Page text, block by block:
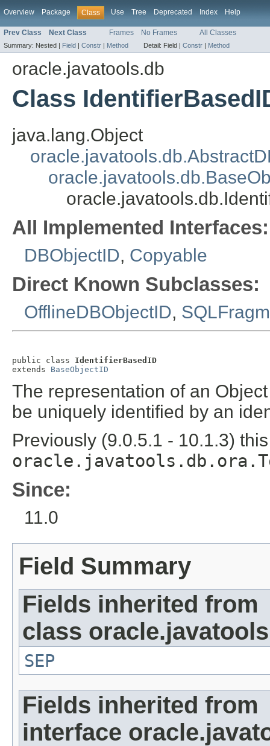
Overview Package Class Use Tree Deprecated Index Help
Prev Class Next Class Frames No Frames All Classes
Summary: Nested | Field | Constr | Method Detail: Field | Constr | Method
oracle.javatools.db
Class
java.lang.Object
All Implemented Interfaces:
DBObjectID, Copyable
Direct Known Subclasses:
OfflineDBObjectID,
public class IdentifierBasedID
extends BaseObjectID
The representation of an
be uniquely identified by an
Previously (9.0.5.1 - 10.1.3)
Since:
11.0
Field Summary
Fields inherited from
class
SEP
Fields inherited from
interface